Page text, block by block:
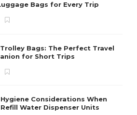
Bags for Every Trip
Bags: The Perfect Travel
for Short Trips
Considerations When
Water Dispenser Units